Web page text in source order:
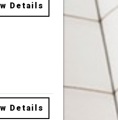
Details
Details